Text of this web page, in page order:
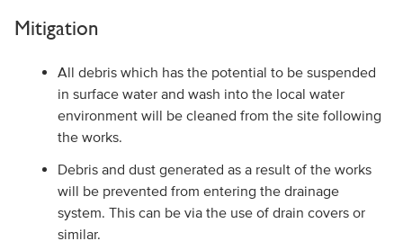
Mitigation
All debris which has the potential to be suspended
in surface water and wash into the local water
environment will be cleaned from the site following
the works.
Debris and dust generated as a result of the works
will be prevented from entering the drainage
system. This can be via the use of drain covers or
similar.